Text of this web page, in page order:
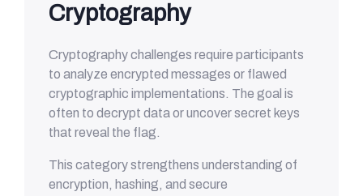
Cryptography
Cryptography challenges require participants
to analyze encrypted messages or flawed
cryptographic implementations. The goal is
often to decrypt data or uncover secret keys
that reveal the flag.
This category strengthens understanding of
encryption, hashing, and secure